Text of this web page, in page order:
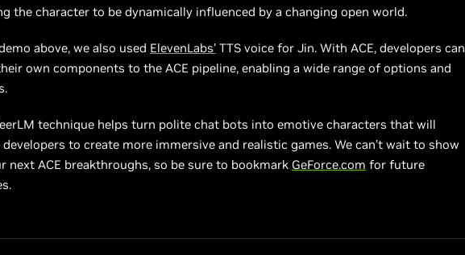
the character to be dynamically influenced by a changing open world.
above, we also used ElevenLabs’ TTS voice for Jin. With ACE, developers can
own components to the ACE pipeline, enabling a wide range of options and
technique helps turn polite chat bots into emotive characters that will
developers to create more immersive and realistic games. We can’t wait to show
next ACE breakthroughs, so be sure to bookmark GeForce.com for future